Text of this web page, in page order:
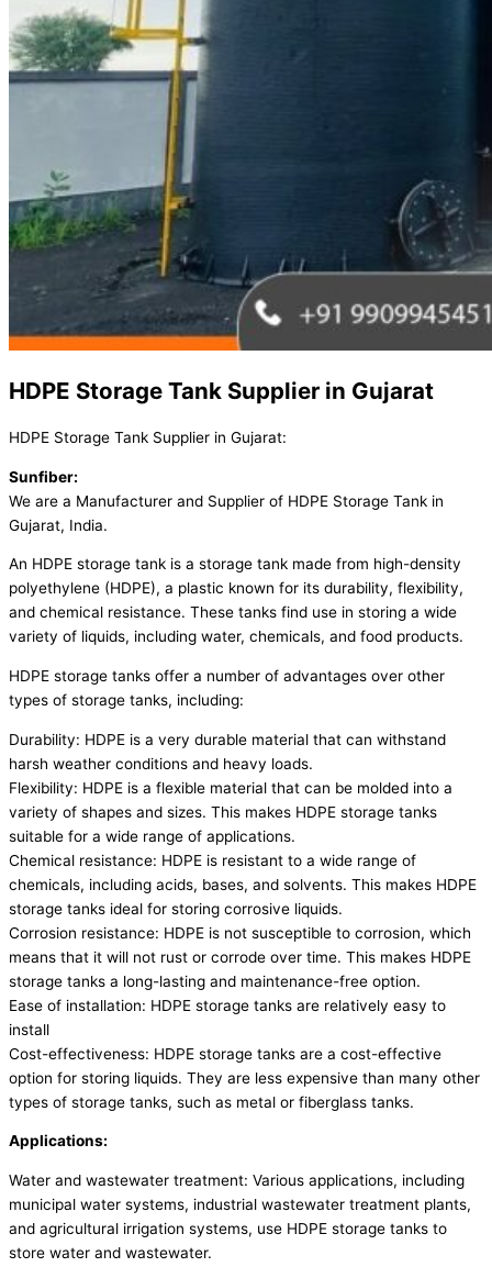
HDPE Storage Tank Supplier in Gujarat
HDPE Storage Tank Supplier in Gujarat:
Sunfiber:
We are a Manufacturer and Supplier of HDPE Storage Tank in
Gujarat, India.
An HDPE storage tank is a storage tank made from high-density
polyethylene (HDPE), a plastic known for its durability, flexibility,
and chemical resistance. These tanks find use in storing a wide
variety of liquids, including water, chemicals, and food products.
HDPE storage tanks offer a number of advantages over other
types of storage tanks, including:
Durability: HDPE is a very durable material that can withstand
harsh weather conditions and heavy loads.
Flexibility: HDPE is a flexible material that can be molded into a
variety of shapes and sizes. This makes HDPE storage tanks
suitable for a wide range of applications.
Chemical resistance: HDPE is resistant to a wide range of
chemicals, including acids, bases, and solvents. This makes HDPE
storage tanks ideal for storing corrosive liquids.
Corrosion resistance: HDPE is not susceptible to corrosion, which
means that it will not rust or corrode over time. This makes HDPE
storage tanks a long-lasting and maintenance-free option.
Ease of installation: HDPE storage tanks are relatively easy to
install
Cost-effectiveness: HDPE storage tanks are a cost-effective
option for storing liquids. They are less expensive than many other
types of storage tanks, such as metal or fiberglass tanks.
Applications:
Water and wastewater treatment: Various applications, including
municipal water systems, industrial wastewater treatment plants,
and agricultural irrigation systems, use HDPE storage tanks to
store water and wastewater.